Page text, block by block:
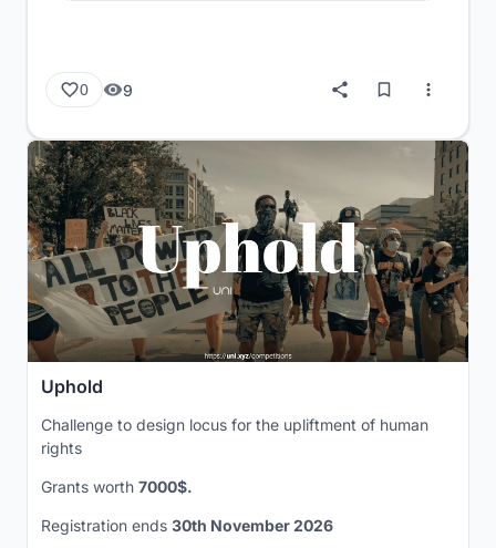
0 9
Uphold
Challenge to design locus for the upliftment of human
rights
Grants worth 7000$.
Registration ends 30th November 2026